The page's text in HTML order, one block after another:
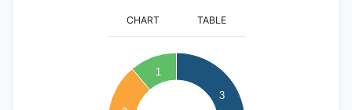
CHART TABLE
3
1